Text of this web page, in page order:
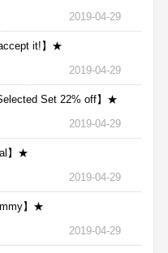
2019-04-29
it!】★
2019-04-29
Set 22% off】★
2019-04-29
】★
2019-04-29
】★
2019-04-29